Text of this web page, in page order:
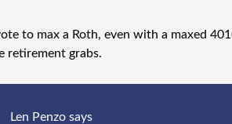
to max a Roth, even with a maxed
retirement grabs.
Len Penzo says